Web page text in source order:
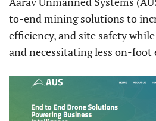
to-end mining solutions to
efficiency, and site safety
and necessitating less on-